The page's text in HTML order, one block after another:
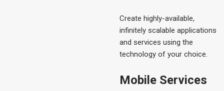
Create highly-available,
infinitely scalable applications
and services using the
technology of your choice.
Mobile Services